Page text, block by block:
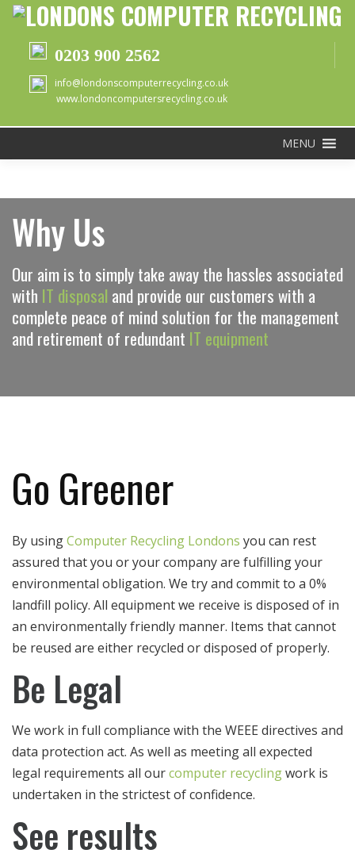
0203 900 2562
info@londonscomputerrecycling.co.uk
www.londoncomputersrecycling.co.uk
MENU
Why Us
Our aim is to simply take away the hassles associated
with IT disposal and provide our customers with a
complete peace of mind solution for the management
and retirement of redundant IT equipment
Go Greener
By usingComputer Recycling Londons you can rest
assured that you or your company are fulfilling your
environmental obligation. We try and commit to a 0%
landfill policy. All equipment we receive is disposed of in
an environmentally friendly manner. Items that cannot
be reused are either recycled or disposed of properly.
Be Legal
We work in full compliance with the WEEE directives and
data protection act. As well as meeting all expected
legal requirements all ourcomputer recyclingwork is
undertaken in the strictest of confidence.
See results